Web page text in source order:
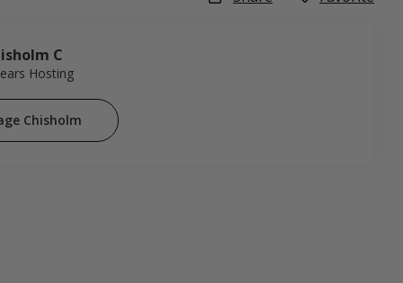
C
Hosting
Chisholm